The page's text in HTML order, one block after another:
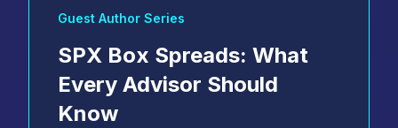
Guest Author Series
SPX Box Spreads: What
Every Advisor Should
Know